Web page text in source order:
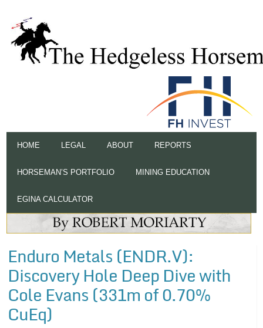
HOME LEGAL ABOUT REPORTS
HORSEMAN’S PORTFOLIO MINING EDUCATION
EGINA CALCULATOR
Enduro Metals (ENDR.V):
Discovery Hole Deep Dive with
Cole Evans (331m of 0.70%
CuEq)